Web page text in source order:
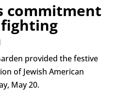
commitment
provided the festive
of Jewish American
May 20.